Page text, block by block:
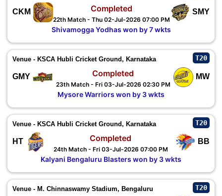
CKM SMY
Completed
22th Match - Thu 02-Jul-2026 07:00 PM
Shivamogga Yodhas won by 7 wkts
Venue - KSCA Hubli Cricket Ground, Karnataka T20
GMY MW
Completed
23th Match - Fri 03-Jul-2026 02:30 PM
Mysore Warriors won by 3 wkts
Venue - KSCA Hubli Cricket Ground, Karnataka T20
HT BB
Completed
24th Match - Fri 03-Jul-2026 07:00 PM
Kalyani Bengaluru Blasters won by 3 wkts
Venue - M. Chinnaswamy Stadium, Bengaluru T20